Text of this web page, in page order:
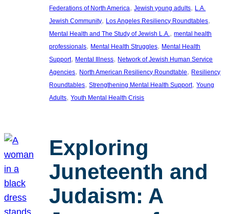
Federations of North America, Jewish young adults, L.A.
Jewish Community, Los Angeles Resiliency Roundtables
Mental Health and The Study of Jewish L.A., mental health
professionals, Mental Health Struggles, Mental Health
Support, Mental Illness, Network of Jewish Human Service
Agencies, North American Resiliency Roundtable, Resiliency
Roundtables, Strengthening Mental Health Support, Young
Adults, Youth Mental Health Crisis
Exploring
Juneteenth and
Judaism: A